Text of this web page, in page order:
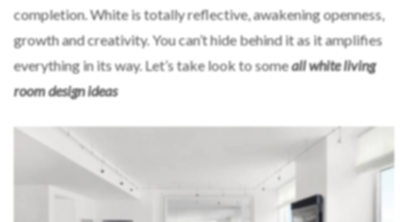
completion. White is totally reflective, awakening openness,
growth and creativity. You can’t hide behind it as it amplifies
everything in its way. Let’s take look to someall white living
room design ideas